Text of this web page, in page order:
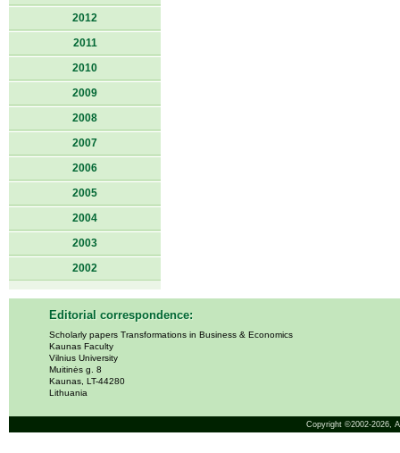
2012
2011
2010
2009
2008
2007
2006
2005
2004
2003
2002
Editorial correspondence:
Scholarly papers Transformations in Business & Economics
Kaunas Faculty
Vilnius University
Muitinės g. 8
Kaunas, LT-44280
Lithuania
Copyright ©2002-2026,